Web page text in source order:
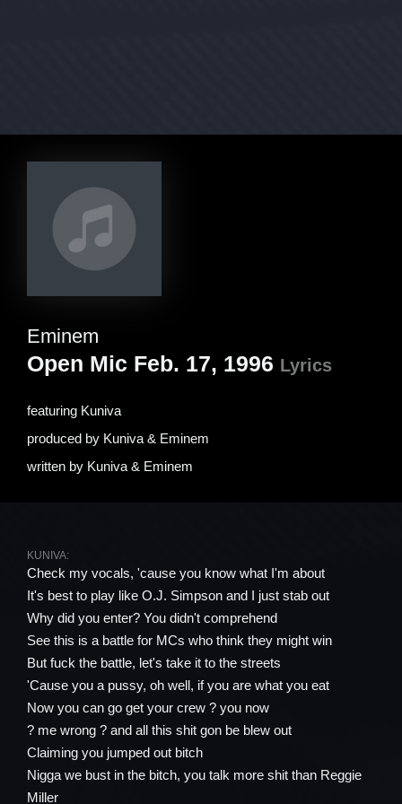
Eminem
Open Mic Feb. 17, 1996 Lyrics
featuring Kuniva
produced by Kuniva & Eminem
written by Kuniva & Eminem
KUNIVA:
Check my vocals, 'cause you know what I'm about
It's best to play like O.J. Simpson and I just stab out
Why did you enter? You didn't comprehend
See this is a battle for MCs who think they might win
But fuck the battle, let's take it to the streets
'Cause you a pussy, oh well, if you are what you eat
Now you can go get your crew ? you now
? me wrong ? and all this shit gon be blew out
Claiming you jumped out bitch
Nigga we bust in the bitch, you talk more shit than Reggie
Miller